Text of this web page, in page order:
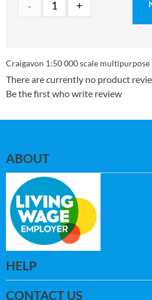
Craigavon 1:50 000 scale multipurpose
There are currently no product
Be the first who write review
ABOUT
HELP
CONTACT US